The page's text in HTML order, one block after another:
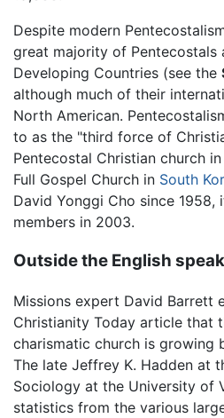
Despite modern
great majority of Pentecostals
Developing Countries (see the
although much of their
North American.
to as the "third force of
Pentecostal Christian church
Full Gospel Church in South
David Yonggi Cho since
members in 2003.
Outside the English
Missions expert David Barrett
Christianity Today article that
charismatic church is growing
The late Jeffrey K. Hadden at
Sociology at the University of
statistics from the various